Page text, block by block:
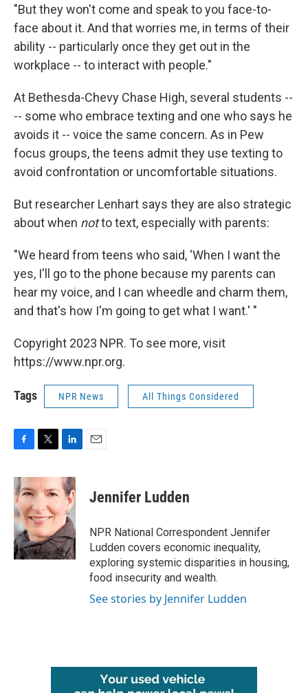
"But they won't come and speak to you face-to-
face about it. And that worries me, in terms of their
ability -- particularly once they get out in the
workplace -- to interact with people."
At Bethesda-Chevy Chase High, several students --
-- some who embrace texting and one who says he
avoids it -- voice the same concern. As in Pew
focus groups, the teens admit they use texting to
avoid confrontation or uncomfortable situations.
But researcher Lenhart says they are also strategic
about when notto text, especially with parents:
"We heard from teens who said, 'When I want the
yes, I'll go to the phone because my parents can
hear my voice, and I can wheedle and charm them,
and that's how I'm going to get what I want.' "
Copyright 2023 NPR. To see more, visit
https://www.npr.org.
Tags NPR News All Things Considered
c
e
b
o
o
k
i
t
e
r
n
k
e
d
I
n
Jennifer Ludden
NPR National Correspondent Jennifer
Ludden covers economic inequality,
exploring systemic disparities in housing,
food insecurity and wealth.
See stories by Jennifer Ludden